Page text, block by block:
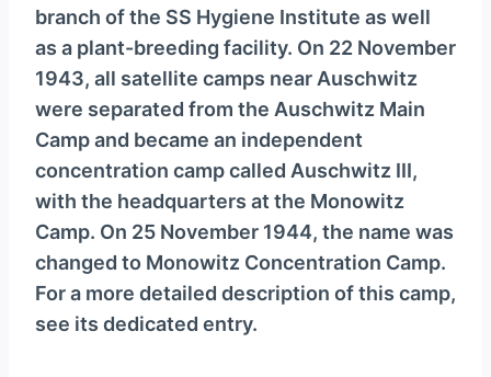
branch of the SS Hygiene Institute as well
as a plant-breeding facility. On 22 November
1943, all satellite camps near Auschwitz
were separated from the Auschwitz Main
Camp and became an independent
concentration camp called Auschwitz III,
with the headquarters at the Monowitz
Camp. On 25 November 1944, the name was
changed to Monowitz Concentration Camp.
For a more detailed description of this camp,
see its dedicated entry.